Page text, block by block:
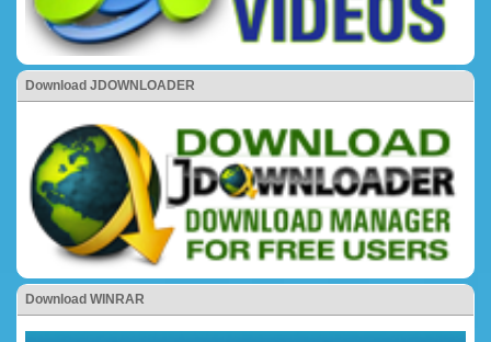
Download JDOWNLOADER
Download WINRAR